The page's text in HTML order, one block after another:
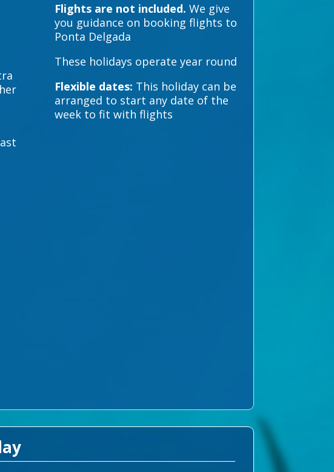
Flights are not included. We give
you guidance on booking flights to
Ponta Delgada
These holidays operate year round
Flexible dates: This holiday can be
arranged to start any date of the
week to fit with flights